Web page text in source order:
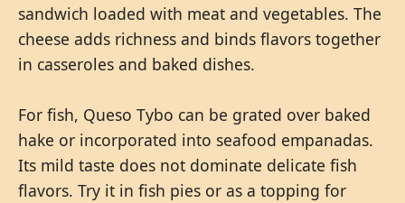
sandwich loaded with meat and vegetables. The
cheese adds richness and binds flavors together
in casseroles and baked dishes.
For fish, Queso Tybo can be grated over baked
hake or incorporated into seafood empanadas.
Its mild taste does not dominate delicate fish
flavors. Try it in fish pies or as a topping for